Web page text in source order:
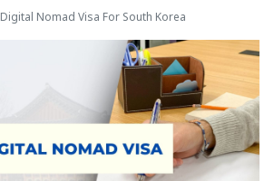
Digital Nomad Visa For South Korea